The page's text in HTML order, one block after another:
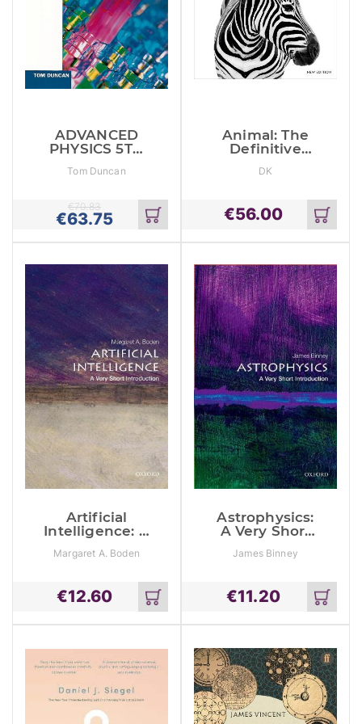
ADVANCED
PHYSICS 5TH
Tom Duncan
€63.75
€70.83
Add
to
cart
Animal: The
Definitive
DK
€56.00
Add
to
cart
Artificial
Intelligence: A
Introduction
Margaret A. Boden
€12.60
Add
to
cart
Astrophysics:
A Very Short
James Binney
€11.20
Add
to
cart